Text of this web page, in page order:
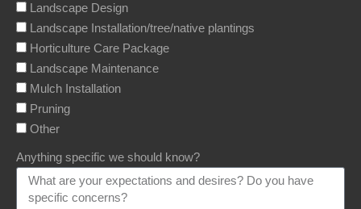
Landscape Design
Landscape Installation/tree/native plantings
Horticulture Care Package
Landscape Maintenance
Mulch Installation
Pruning
Other
Anything specific we should know?